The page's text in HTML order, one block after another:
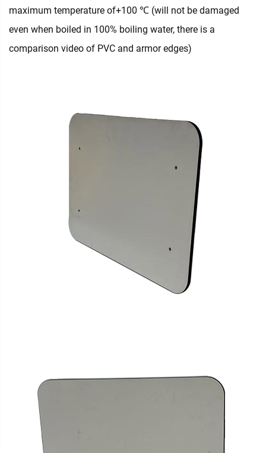
maximum temperature of+100 ℃ (will not be damaged
even when boiled in 100% boiling water, there is a
comparison video of PVC and armor edges)